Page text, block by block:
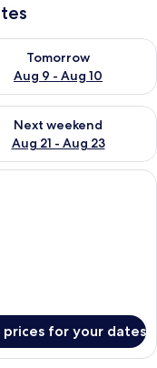
9
Tomorrow
Aug 9 - Aug 10
availability for
- Aug 16
Next weekend
Aug 21 - Aug 23
availability for next
prices for your dates